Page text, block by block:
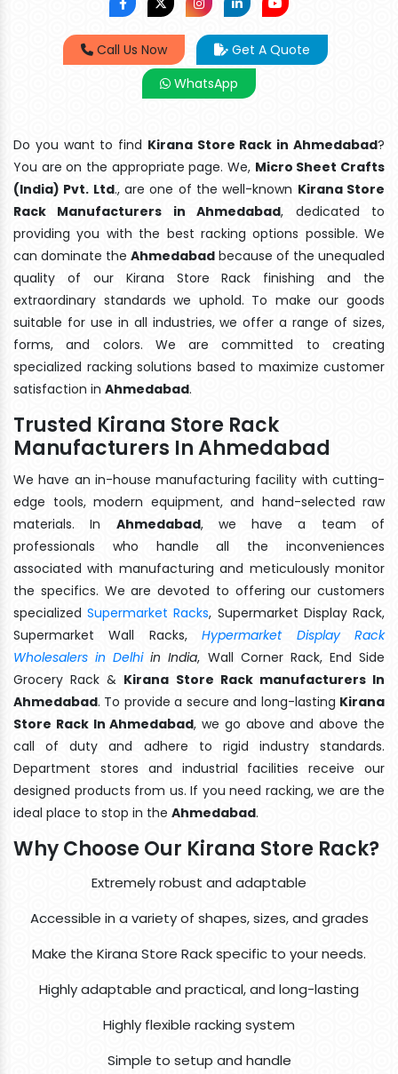
Call Us Now
Get A Quote
WhatsApp
Do you want to find Kirana Store Rack in Ahmedabad?
You are on the appropriate page. We, Micro Sheet Crafts
(India) Pvt. Ltd., are one of the well-known Kirana Store
Rack Manufacturers in Ahmedabad, dedicated to
providing you with the best racking options possible. We
can dominate the Ahmedabad because of the unequaled
quality of our Kirana Store Rack finishing and the
extraordinary standards we uphold. To make our goods
suitable for use in all industries, we offer a range of sizes,
forms, and colors. We are committed to creating
specialized racking solutions based to maximize customer
satisfaction in Ahmedabad.
Trusted Kirana Store Rack
Manufacturers In Ahmedabad
We have an in-house manufacturing facility with cutting-
edge tools, modern equipment, and hand-selected raw
materials. In Ahmedabad, we have a team of
professionals who handle all the inconveniences
associated with manufacturing and meticulously monitor
the specifics. We are devoted to offering our customers
specializedSupermarket Racks, Supermarket Display Rack,
Supermarket Wall Racks,Hypermarket Display Rack
Wholesalers in Delhiin India, Wall Corner Rack, End Side
Grocery Rack & Kirana Store Rack manufacturers In
Ahmedabad. To provide a secure and long-lasting Kirana
Store Rack In Ahmedabad, we go above and above the
call of duty and adhere to rigid industry standards.
Department stores and industrial facilities receive our
designed products from us. If you need racking, we are the
ideal place to stop in the Ahmedabad.
Why Choose Our Kirana Store Rack?
Extremely robust and adaptable
Accessible in a variety of shapes, sizes, and grades
Make the Kirana Store Rack specific to your needs.
Highly adaptable and practical, and long-lasting
Highly flexible racking system
Simple to setup and handle